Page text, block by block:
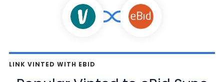
LINK VINTED WITH EBID